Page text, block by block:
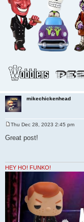
mikechickenhead
s
Thu Dec 28, 2023 2:45 pm
Great post!
HEY HO! FUNKO!